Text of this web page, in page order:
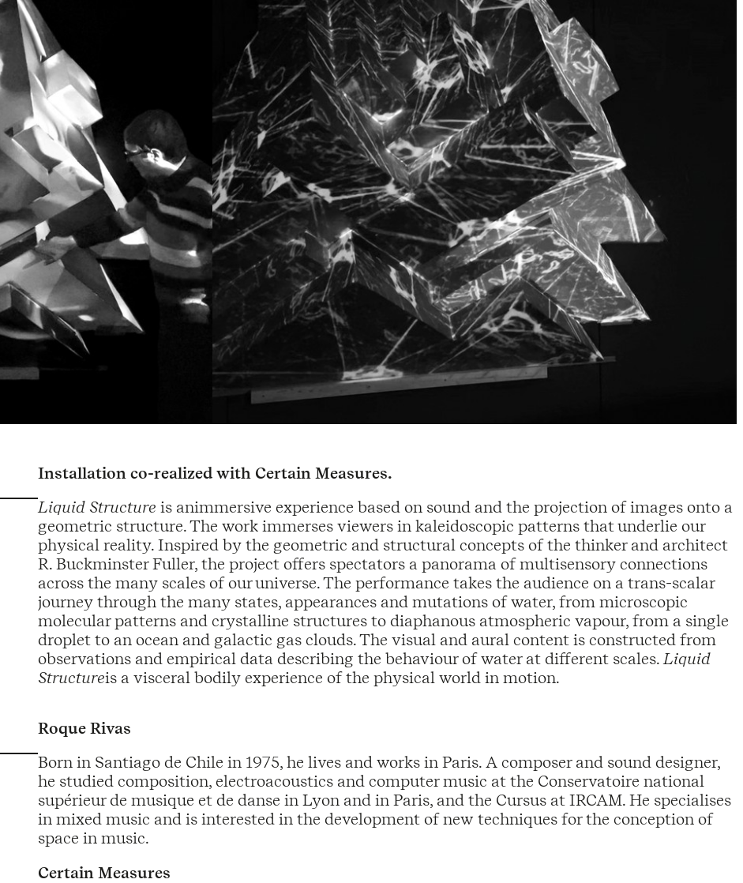
Installation co-realized with Certain Measures.
Liquid Structure is animmersive experience based on sound and the projection of images onto a
geometric structure. The work immerses viewers in kaleidoscopic patterns that underlie our
physical reality. Inspired by the geometric and structural concepts of the thinker and architect
R. Buckminster Fuller, the project offers spectators a panorama of multisensory connections
across the many scales of our universe. The performance takes the audience on a trans-scalar
journey through the many states, appearances and mutations of water, from microscopic
molecular patterns and crystalline structures to diaphanous atmospheric vapour, from a single
droplet to an ocean and galactic gas clouds. The visual and aural content is constructed from
observations and empirical data describing the behaviour of water at different scales.Liquid
Structureis a visceral bodily experience of the physical world in motion.
Roque Rivas
Born in Santiago de Chile in 1975, he lives and works in Paris. A composer and sound designer,
he studied composition, electroacoustics and computer music at the Conservatoire national
supérieur de musique et de danse in Lyon and in Paris, and the Cursus at IRCAM. He specialises
in mixed music and is interested in the development of new techniques for the conception of
space in music.
Certain Measures